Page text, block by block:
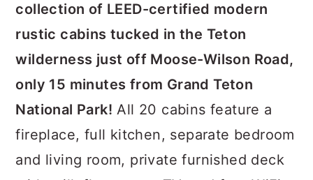
collection of LEED-certified modern
rustic cabins tucked in the Teton
wilderness just off Moose-Wilson Road,
only 15 minutes from Grand Teton
National Park! All 20 cabins feature a
fireplace, full kitchen, separate bedroom
and living room, private furnished deck